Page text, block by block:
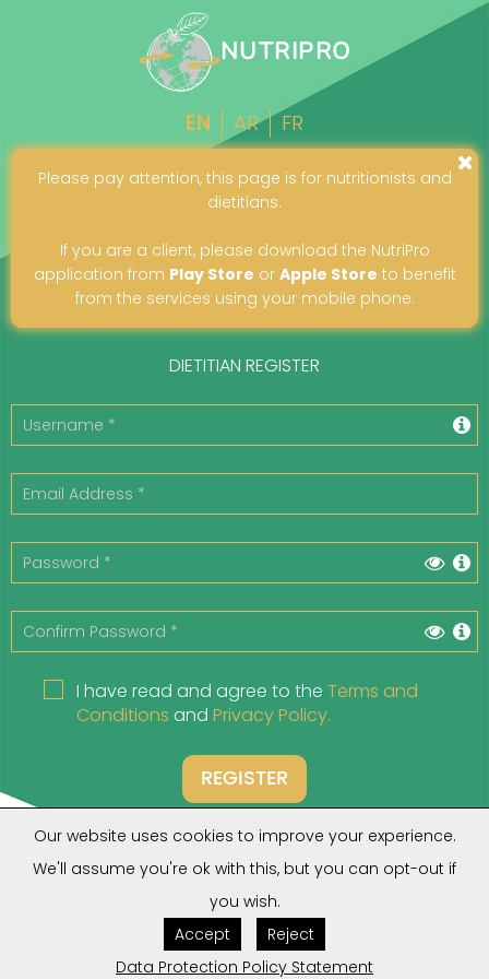
NUTRIPRO
EN AR FR
Please pay attention, this page is for nutritionists and
dietitians.
If you are a client, please download the NutriPro
application from Play Store or Apple Store to benefit
from the services using your mobile phone.
DIETITIAN REGISTER
I have read and agree to theTerms and
Conditions andPrivacy Policy.
REGISTER
Do you have an account?
Forgot your Password? Click Here
Are you a Client? Click Here
Our website uses cookies to improve your experience.
We'll assume you're ok with this, but you can opt-out if
you wish.
Accept
Reject
Data Protection Policy Statement